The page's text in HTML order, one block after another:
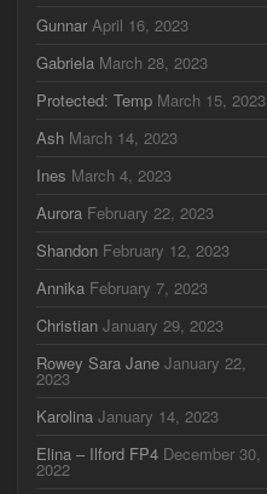
Gunnar April 16, 2023
Gabriela March 28, 2023
Protected: Temp March 15, 2023
Ash March 14, 2023
Ines March 4, 2023
Aurora February 22, 2023
Shandon February 12, 2023
Annika February 7, 2023
Christian January 29, 2023
Rowey Sara Jane January 22,
2023
Karolina January 14, 2023
Elina – Ilford FP4 December 30,
2022